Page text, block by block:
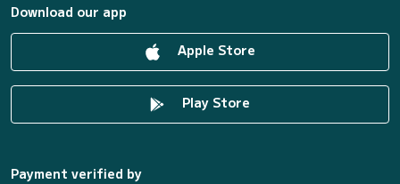
Download our app
Apple Store
Play Store
Payment verified by